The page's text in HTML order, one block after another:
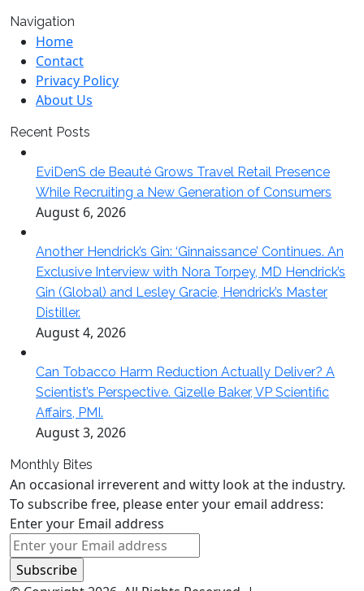
Navigation
Home
Contact
Privacy Policy
About Us
Recent Posts
EviDenS de Beauté Grows Travel Retail Presence
While Recruiting a New Generation of Consumers
August 6, 2026
Another Hendrick’s Gin: ‘Ginnaissance’ Continues. An
Exclusive Interview with Nora Torpey, MD Hendrick’s
Gin (Global) and Lesley Gracie, Hendrick’s Master
Distiller.
August 4, 2026
Can Tobacco Harm Reduction Actually Deliver? A
Scientist’s Perspective. Gizelle Baker, VP Scientific
Affairs, PMI.
August 3, 2026
Monthly Bites
An occasional irreverent and witty look at the industry.
To subscribe free, please enter your email address:
Enter your Email address